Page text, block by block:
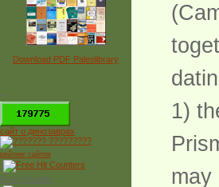
Download PDF Paleolibrary
*
сайт о динозаврах
рейтинг сайтов
Free Counter
1)
may